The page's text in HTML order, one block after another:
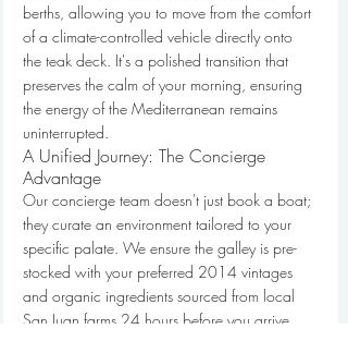
berths, allowing you to move from the comfort
of a climate-controlled vehicle directly onto
the teak deck. It's a polished transition that
preserves the calm of your morning, ensuring
the energy of the Mediterranean remains
uninterrupted.
A Unified Journey: The Concierge
Advantage
Our concierge team doesn't just book a boat;
they curate an environment tailored to your
specific palate. We ensure the galley is pre-
stocked with your preferred 2014 vintages
and organic ingredients sourced from local
San Juan farms 24 hours before you arrive.